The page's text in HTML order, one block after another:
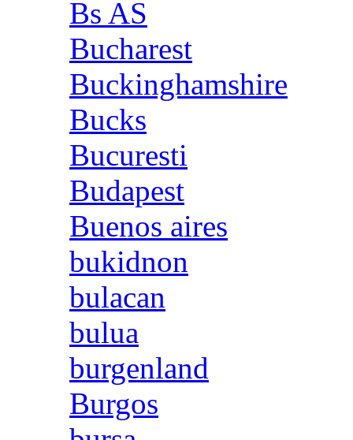
Bs AS
Bucharest
Buckinghamshire
Bucks
Bucuresti
Budapest
Buenos aires
bukidnon
bulacan
bulua
burgenland
Burgos